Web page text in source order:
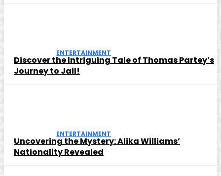
ENTERTAINMENT
Discover the Intriguing Tale of Thomas Partey’s
Journey to Jail!
ENTERTAINMENT
Uncovering the Mystery: Alika Williams’
Nationality Revealed